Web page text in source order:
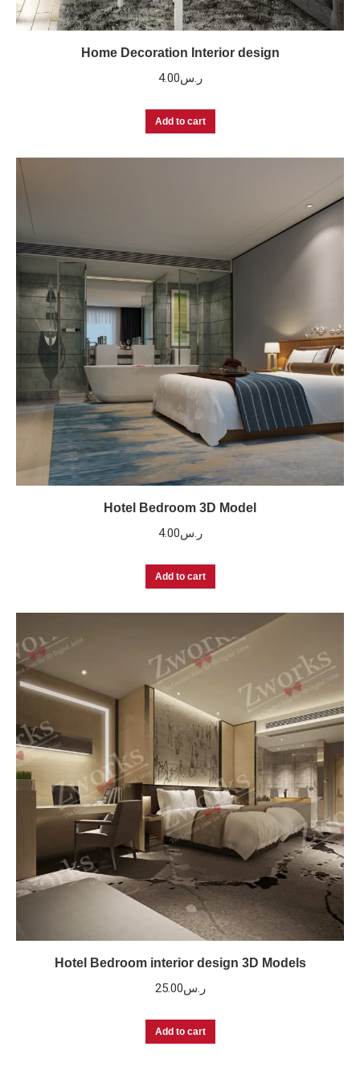
Home Decoration Interior design
ر.س4.00
Add to cart
Hotel Bedroom 3D Model
ر.س4.00
Add to cart
Hotel Bedroom interior design 3D Models
ر.س25.00
Add to cart